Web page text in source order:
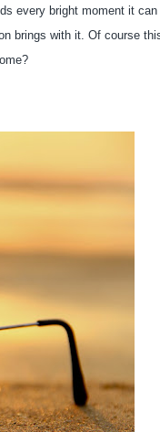
every bright moment it
brings with it. Of course